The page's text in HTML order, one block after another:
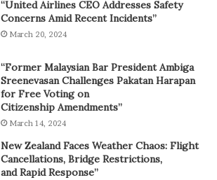
“United Airlines CEO Addresses Safety
Concerns Amid Recent Incidents”
March 20, 2024
“Former Malaysian Bar President Ambiga
Sreenevasan Challenges Pakatan Harapan
for Free Voting on
Citizenship Amendments”
March 14, 2024
New Zealand Faces Weather Chaos: Flight
Cancellations, Bridge Restrictions,
and Rapid Response”